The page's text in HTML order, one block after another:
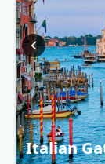
Italian